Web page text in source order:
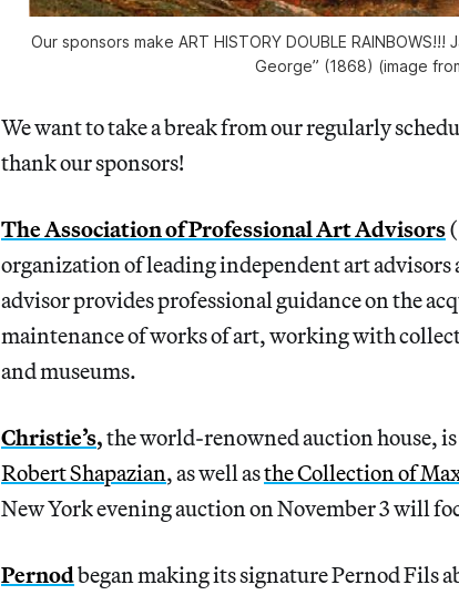
Our sponsors make ART HISTORY DOUBLE
George” (1868) (image
We want to take a break from our regularly
thank our sponsors!
The Association of Professional Art Advisors
organization of leading independent art
advisor provides professional guidance on the
maintenance of works of art, working with
and museums.
Christie’s,the world-renowned auction house,
Robert Shapazian, as well asthe Collection of
New York evening auction on November 3 will
Pernodbegan making its signature Pernod Fils